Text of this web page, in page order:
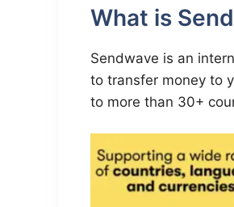
What is
Sendwave is an
to transfer money to
to more than 30+